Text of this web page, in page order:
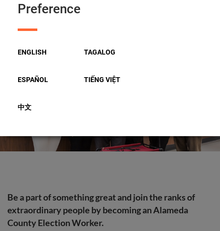
Preference
ENGLISH
ESPAÑOL
中文
TAGALOG
TIẾNG VIỆT
Be a part of something great and join the ranks of
extraordinary people by becoming an Alameda
County Election Worker.